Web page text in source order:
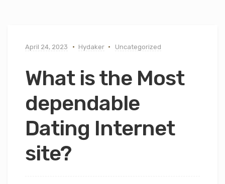
April 24, 2023 Hydaker Uncategorized
What is the Most
dependable
Dating Internet
site?